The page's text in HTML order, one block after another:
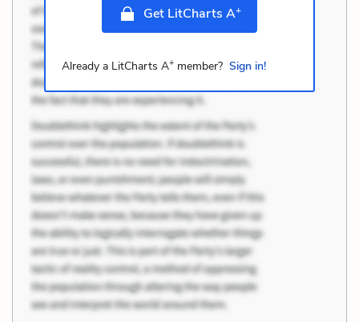
Get LitCharts A+
Already a LitCharts A+member? Sign in!